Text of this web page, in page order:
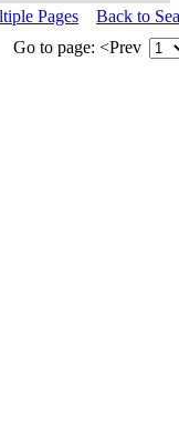
Pages
Back to
Go to page: <Prev